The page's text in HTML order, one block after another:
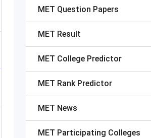
MET Question Papers
MET Result
MET College Predictor
MET Rank Predictor
MET News
MET Participating Colleges